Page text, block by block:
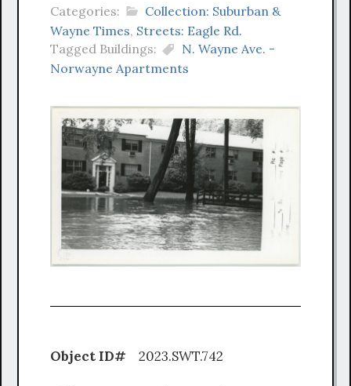
Categories:
Collection: Suburban &
Wayne Times, Streets: Eagle Rd.
Tagged Buildings:
N. Wayne Ave. -
Norwayne Apartments
Object ID# 2023.SWT.742